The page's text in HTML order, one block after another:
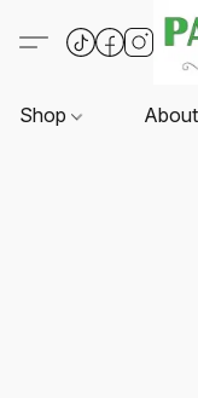
Shop About